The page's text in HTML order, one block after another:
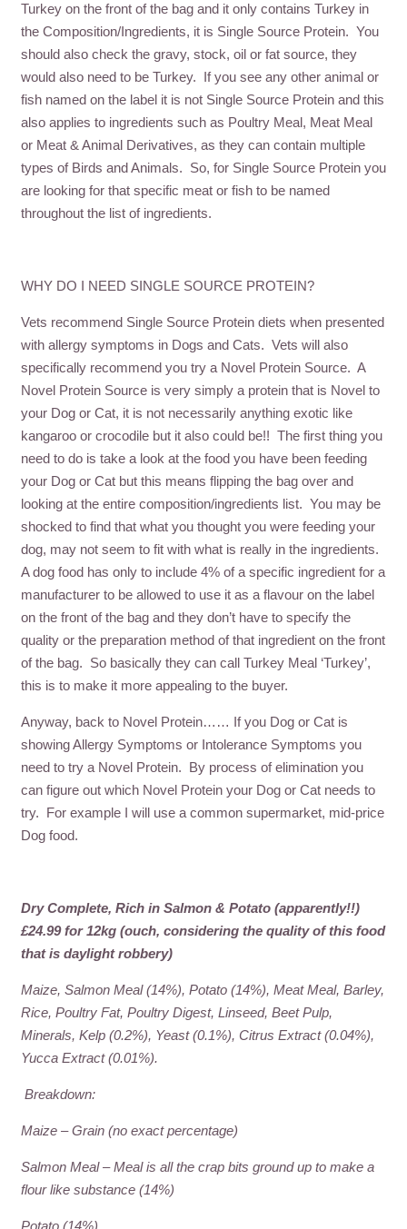
Turkey on the front of the bag and it only contains Turkey in
the Composition/Ingredients, it is Single Source Protein. You
should also check the gravy, stock, oil or fat source, they
would also need to be Turkey. If you see any other animal or
fish named on the label it is not Single Source Protein and this
also applies to ingredients such as Poultry Meal, Meat Meal
or Meat & Animal Derivatives, as they can contain multiple
types of Birds and Animals. So, for Single Source Protein you
are looking for that specific meat or fish to be named
throughout the list of ingredients.
WHY DO I NEED SINGLE SOURCE PROTEIN?
Vets recommend Single Source Protein diets when presented
with allergy symptoms in Dogs and Cats. Vets will also
specifically recommend you try a Novel Protein Source. A
Novel Protein Source is very simply a protein that is Novel to
your Dog or Cat, it is not necessarily anything exotic like
kangaroo or crocodile but it also could be!! The first thing you
need to do is take a look at the food you have been feeding
your Dog or Cat but this means flipping the bag over and
looking at the entire composition/ingredients list. You may be
shocked to find that what you thought you were feeding your
dog, may not seem to fit with what is really in the ingredients.
A dog food has only to include 4% of a specific ingredient for a
manufacturer to be allowed to use it as a flavour on the label
on the front of the bag and they don’t have to specify the
quality or the preparation method of that ingredient on the front
of the bag. So basically they can call Turkey Meal ‘Turkey’,
this is to make it more appealing to the buyer.
Anyway, back to Novel Protein…… If you Dog or Cat is
showing Allergy Symptoms or Intolerance Symptoms you
need to try a Novel Protein. By process of elimination you
can figure out which Novel Protein your Dog or Cat needs to
try. For example I will use a common supermarket, mid-price
Dog food.
Dry Complete, Rich in Salmon & Potato (apparently!!)
£24.99 for 12kg (ouch, considering the quality of this food
that is daylight robbery)
Maize, Salmon Meal (14%), Potato (14%), Meat Meal, Barley,
Rice, Poultry Fat, Poultry Digest, Linseed, Beet Pulp,
Minerals, Kelp (0.2%), Yeast (0.1%), Citrus Extract (0.04%),
Yucca Extract (0.01%).
Breakdown:
Maize – Grain (no exact percentage)
Salmon Meal – Meal is all the crap bits ground up to make a
flour like substance (14%)